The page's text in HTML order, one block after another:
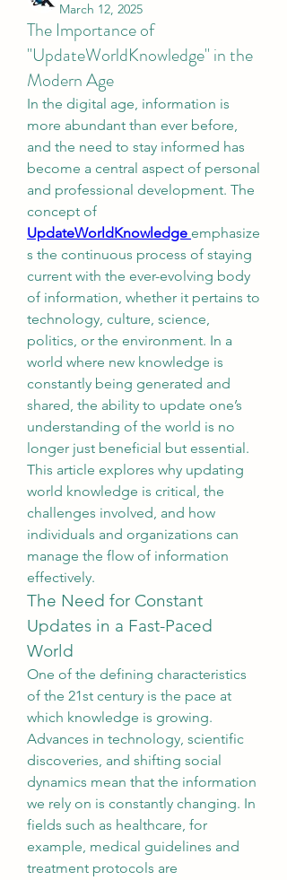
March 12, 2025
The Importance of
"UpdateWorldKnowledge" in the
Modern Age
In the digital age, information is
more abundant than ever before,
and the need to stay informed has
become a central aspect of personal
and professional development. The
UpdateWorldKnowledge emphasize
s the continuous process of staying
current with the ever-evolving body
of information, whether it pertains to
technology, culture, science,
politics, or the environment. In a
world where new knowledge is
constantly being generated and
shared, the ability to update one’s
understanding of the world is no
longer just beneficial but essential.
This article explores why updating
world knowledge is critical, the
challenges involved, and how
individuals and organizations can
manage the flow of information
effectively.
The Need for Constant
Updates in a Fast-Paced
World
One of the defining characteristics
of the 21st century is the pace at
which knowledge is growing.
Advances in technology, scientific
discoveries, and shifting social
dynamics mean that the information
we rely on is constantly changing. In
fields such as healthcare, for
example, medical guidelines and
treatment protocols are